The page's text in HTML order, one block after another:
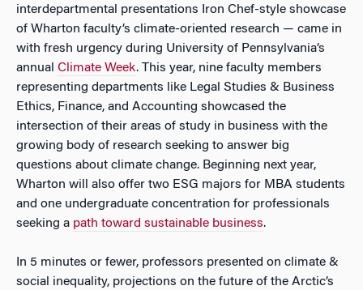
interdepartmental presentations Iron Chef-style showcase
of Wharton faculty’s climate-oriented research — came in
with fresh urgency during University of Pennsylvania’s
annual Climate Week. This year, nine faculty members
representing departments like Legal Studies & Business
Ethics, Finance, and Accounting showcased the
intersection of their areas of study in business with the
growing body of research seeking to answer big
questions about climate change. Beginning next year,
Wharton will also offer two ESG majors for MBA students
and one undergraduate concentration for professionals
seeking a path toward sustainable business.
In 5 minutes or fewer, professors presented on climate &
social inequality, projections on the future of the Arctic’s